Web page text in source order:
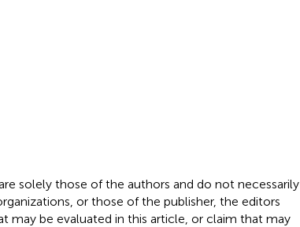
solely those of the authors and do not necessarily
or those of the publisher, the editors
may be evaluated in this article, or claim that may